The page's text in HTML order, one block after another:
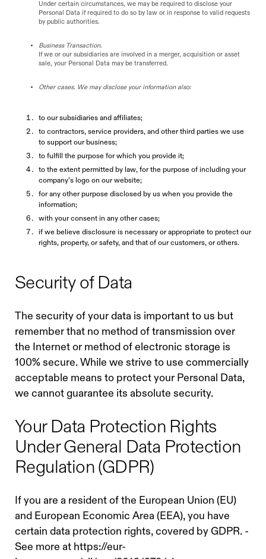
Under certain circumstances, we may be required to disclose your
Personal Data if required to do so by law or in response to valid requests
by public authorities.
Business Transaction.
If we or our subsidiaries are involved in a merger, acquisition or asset
sale, your Personal Data may be transferred.
Other cases. We may disclose your information also:
to our subsidiaries and affiliates;
to contractors, service providers, and other third parties we use
to support our business;
to fulfill the purpose for which you provide it;
to the extent permitted by law, for the purpose of including your
company’s logo on our website;
for any other purpose disclosed by us when you provide the
information;
with your consent in any other cases;
if we believe disclosure is necessary or appropriate to protect our
rights, property, or safety, and that of our customers, or others.
Security of Data
The security of your data is important to us but
remember that no method of transmission over
the Internet or method of electronic storage is
100% secure. While we strive to use commercially
acceptable means to protect your Personal Data,
we cannot guarantee its absolute security.
Your Data Protection Rights
Under General Data Protection
Regulation (GDPR)
If you are a resident of the European Union (EU)
and European Economic Area (EEA), you have
certain data protection rights, covered by GDPR. -
See more at https://eur-